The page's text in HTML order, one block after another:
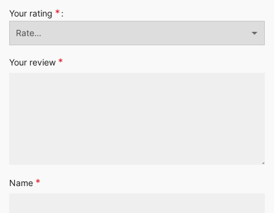
Your rating *
Your review *
Name *